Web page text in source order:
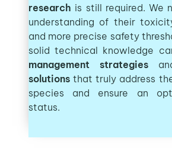
research is still required. We
understanding of their
and more precise safety
solid technical knowledge
management strategies
solutionsthat truly address
species and ensure an
status.